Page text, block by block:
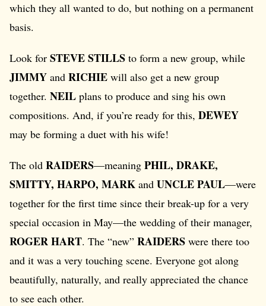
which they all wanted to do, but nothing on a permanent
basis.
Look for STEVE STILLS to form a new group, while
JIMMY and RICHIE will also get a new group
together. NEIL plans to produce and sing his own
compositions. And, if you’re ready for this, DEWEY
may be forming a duet with his wife!
The old RAIDERS—meaning PHIL, DRAKE,
SMITTY, HARPO, MARK and UNCLE PAUL—were
together for the first time since their break-up for a very
special occasion in May—the wedding of their manager,
ROGER HART. The “new” RAIDERS were there too
and it was a very touching scene. Everyone got along
beautifully, naturally, and really appreciated the chance
to see each other.